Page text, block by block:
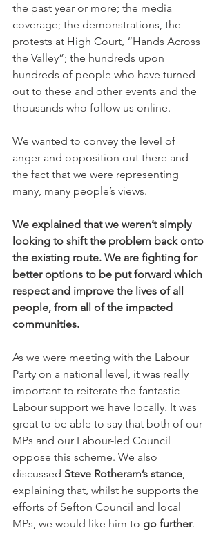
the past year or more; the media
coverage; the demonstrations, the
protests at High Court, “Hands Across
the Valley”; the hundreds upon
hundreds of people who have turned
out to these and other events and the
thousands who follow us online.
We wanted to convey the level of
anger and opposition out there and
the fact that we were representing
many, many people’s views.
We explained that we weren’t simply
looking to shift the problem back onto
the existing route. We are fighting for
better options to be put forward which
respect and improve the lives of all
people, from all of the impacted
communities.
As we were meeting with the Labour
Party on a national level, it was really
important to reiterate the fantastic
Labour support we have locally. It was
great to be able to say that both of our
MPs and our Labour-led Council
oppose this scheme. We also
discussed Steve Rotheram’s stance,
explaining that, whilst he supports the
efforts of Sefton Council and local
MPs, we would like him to go further.